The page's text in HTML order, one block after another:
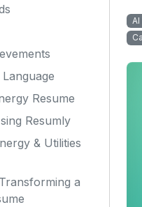
Resume
Resumly
& Utilities
a